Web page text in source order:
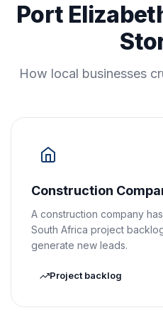
Port
How local businesses
Construction
A construction company
South Africa project
generate new leads.
Project backlog